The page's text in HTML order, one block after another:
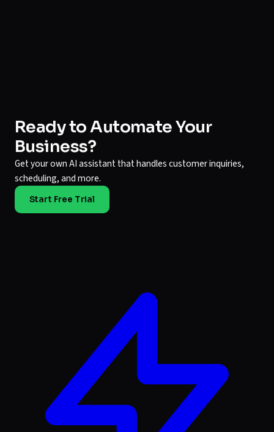
Ready to Automate Your
Business?
Get your own AI assistant that handles customer inquiries,
scheduling, and more.
Start Free Trial